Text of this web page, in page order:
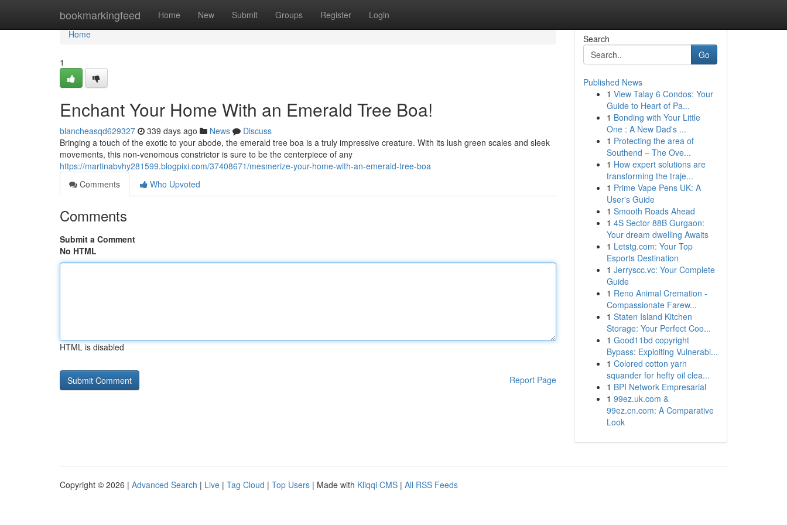
bookmarkingfeed Home New Submit Groups Register Login
Home
Home
1
Enchant Your Home With an Emerald Tree Boa!
blancheasqd629327 339 days ago News
Discuss
Bringing a touch of the exotic to your abode, the emerald tree boa is a truly impressive creature. With its lush green scales and sleek
movements, this non-venomous constrictor is sure to be the centerpiece of any
https://martinabvhy281599.blogpixi.com/37408671/mesmerize-your-home-with-an-emerald-tree-boa
Comments
Who Upvoted
Comments
Submit a Comment
No HTML
HTML is disabled
Report Page
Search
Go
Published News
1 View Talay 6 Condos: Your
Guide to Heart of Pa...
1 Bonding with Your Little
One : A New Dad's ...
1 Protecting the area of
Southend – The Ove...
1 How expert solutions are
transforming the traje...
1 Prime Vape Pens UK: A
User's Guide
1 Smooth Roads Ahead
1 4S Sector 88B Gurgaon:
Your dream dwelling Awaits
1 Letstg.com: Your Top
Esports Destination
1 Jerryscc.vc: Your Complete
Guide
1 Reno Animal Cremation -
Compassionate Farew...
1 Staten Island Kitchen
Storage: Your Perfect Coo...
1 Good11bd copyright
Bypass: Exploiting Vulnerabi...
1 Colored cotton yarn
squander for hefty oil clea...
1 BPI Network Empresarial
1 99ez.uk.com &
99ez.cn.com: A Comparative
Look
Copyright © 2026 | Advanced Search | Live | Tag Cloud | Top Users | Made with Kliqqi CMS | All RSS Feeds